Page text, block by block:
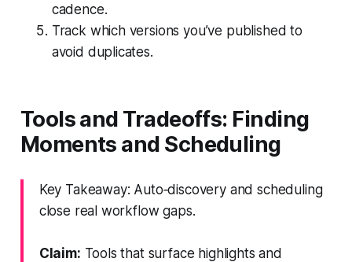
cadence.
Track which versions you’ve published to
avoid duplicates.
Tools and Tradeoffs: Finding
Moments and Scheduling
Key Takeaway: Auto‑discovery and scheduling
close real workflow gaps.
Claim: Tools that surface highlights and